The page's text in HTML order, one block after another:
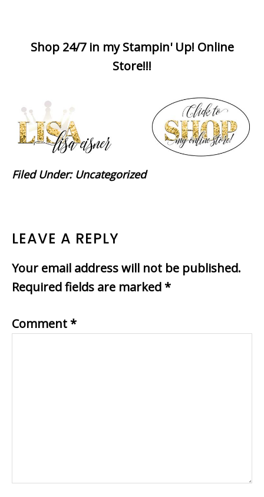
Shop 24/7 in my Stampin' Up! Online
Store!!!
Filed Under: Uncategorized
READER
INTERACTIONS
LEAVE A REPLY
Your email address will not be published.
Required fields are marked *
Comment *